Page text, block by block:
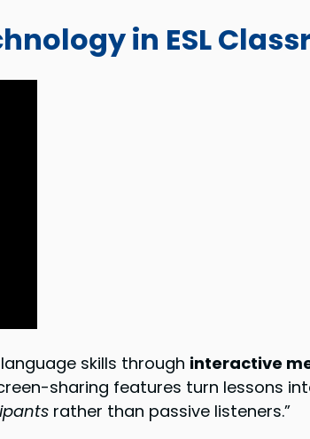
in ESL
skills through interactive
sharing features turn lessons
rather than passive listeners.”